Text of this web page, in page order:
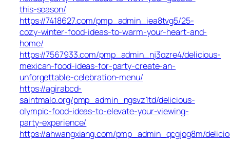
this-season/
https://7418627.com/pmp_admin_iea8tvg5/25-
cozy-winter-food-ideas-to-warm-your-heart-and-
home/
https://7567933.com/pmp_admin_nj3ozre4/delicious-
mexican-food-ideas-for-party-create-an-
unforgettable-celebration-menu/
https://agirabcd-
saintmalo.org/pmp_admin_ngsvz1td/delicious-
olympic-food-ideas-to-elevate-your-viewing-
party-experience/
https://ahwangxiang.com/pmp_admin_qcgjog8m/